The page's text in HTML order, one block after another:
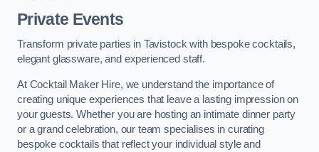
Private Events
Transform private parties in Tavistock with bespoke cocktails,
elegant glassware, and experienced staff.
At Cocktail Maker Hire, we understand the importance of
creating unique experiences that leave a lasting impression on
your guests. Whether you are hosting an intimate dinner party
or a grand celebration, our team specialises in curating
bespoke cocktails that reflect your individual style and